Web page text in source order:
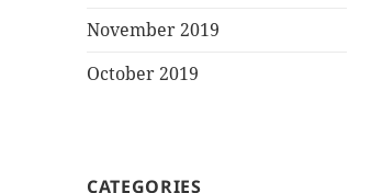
November 2019
October 2019
CATEGORIES